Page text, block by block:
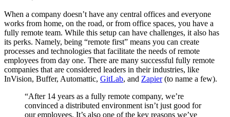
When a company doesn’t have any central offices and everyone
works from home, on the road, or from office spaces, you have a
fully remote team. While this setup can have challenges, it also has
its perks. Namely, being “remote first” means you can create
processes and technologies that facilitate the needs of remote
employees from day one. There are many successful fully remote
companies that are considered leaders in their industries, like
InVision, Buffer, Automattic, GitLab, and Zapier(to name a few).
“After 14 years as a fully remote company, we’re
convinced a distributed environment isn’t just good for
our employees. It’s also one of the key reasons we’ve